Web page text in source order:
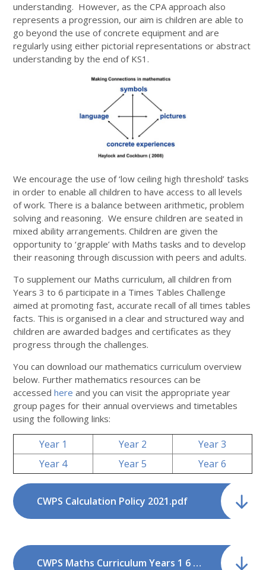
understanding. However, as the CPA approach also
represents a progression, our aim is children are able to
go beyond the use of concrete equipment and are
regularly using either pictorial representations or abstract
understanding by the end of KS1.
We encourage the use of ‘low ceiling high threshold’ tasks
in order to enable all children to have access to all levels
of work. There is a balance between arithmetic, problem
solving and reasoning. We ensure children are seated in
mixed ability arrangements. Children are given the
opportunity to ‘grapple’ with Maths tasks and to develop
their reasoning through discussion with peers and adults.
To supplement our Maths curriculum, all children from
Years 3 to 6 participate in a Times Tables Challenge
aimed at promoting fast, accurate recall of all times tables
facts. This is organised in a clear and structured way and
children are awarded badges and certificates as they
progress through the challenges.
You can download our mathematics curriculum overview
below. Further mathematics resources can be
accessedhere and you can visit the appropriate year
group pages for their annual overviews and timetables
using the following links:
Year 1 Year 2
Year 3
Year 4
Year 5 Year 6
CWPS Calculation Policy 2021.pdf
CWPS Maths Curriculum Years 1 6 NC2014 v1.pdf